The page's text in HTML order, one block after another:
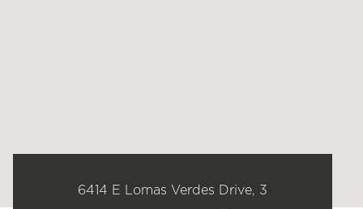
6414 E Lomas Verdes Drive, 3